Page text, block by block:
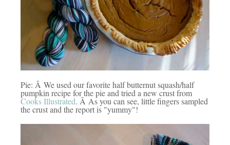
Pie: Â We used our favorite half butternut squash/half
pumpkin recipe for the pie and tried a new crust from
Cooks Illustrated. Â As you can see, little fingers sampled
the crust and the report is "yummy"!